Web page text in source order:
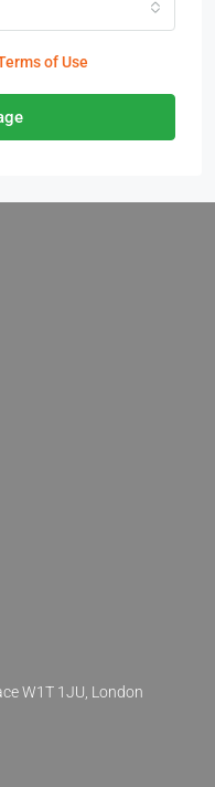
of Use
W1T 1JU, London